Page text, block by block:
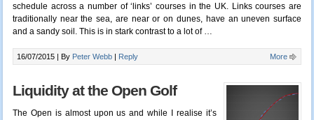
schedule across a number of ‘links’ courses in the UK. Links courses are
traditionally near the sea, are near or on dunes, have an uneven surface
and a sandy soil. This is in stark contrast to a lot of …
16/07/2015 | By Peter Webb Reply More
Liquidity at the Open Golf
The Open is almost upon us and while I realise it’s